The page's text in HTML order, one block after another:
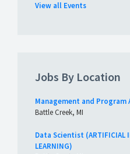
View all Events
Jobs By Location
Management and Program
Battle Creek, MI
Data Scientist (ARTIFICIAL
LEARNING)